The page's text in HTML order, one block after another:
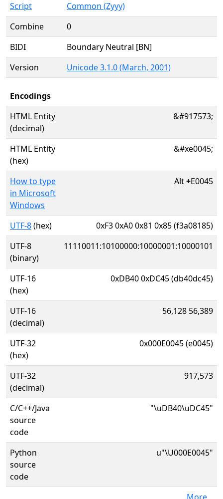
Script
Common (Zyyy)
Combine
0
BIDI
Boundary Neutral [BN]
Version
Unicode 3.1.0 (March, 2001)
Encodings
HTML Entity
(decimal)
&#917573;
HTML Entity
(hex)
&#xe0045;
How to type
in Microsoft
Windows
Alt+E0045
UTF-8(hex)
0xF3 0xA0 0x81 0x85 (f3a08185)
UTF-8
(binary)
11110011:10100000:10000001:10000101
UTF-16
(hex)
0xDB40 0xDC45 (db40dc45)
UTF-16
(decimal)
56,128 56,389
UTF-32
(hex)
0x000E0045 (e0045)
UTF-32
(decimal)
917,573
C/C++/Java
source
code
"\uDB40\uDC45"
Python
source
code
u"\U000E0045"